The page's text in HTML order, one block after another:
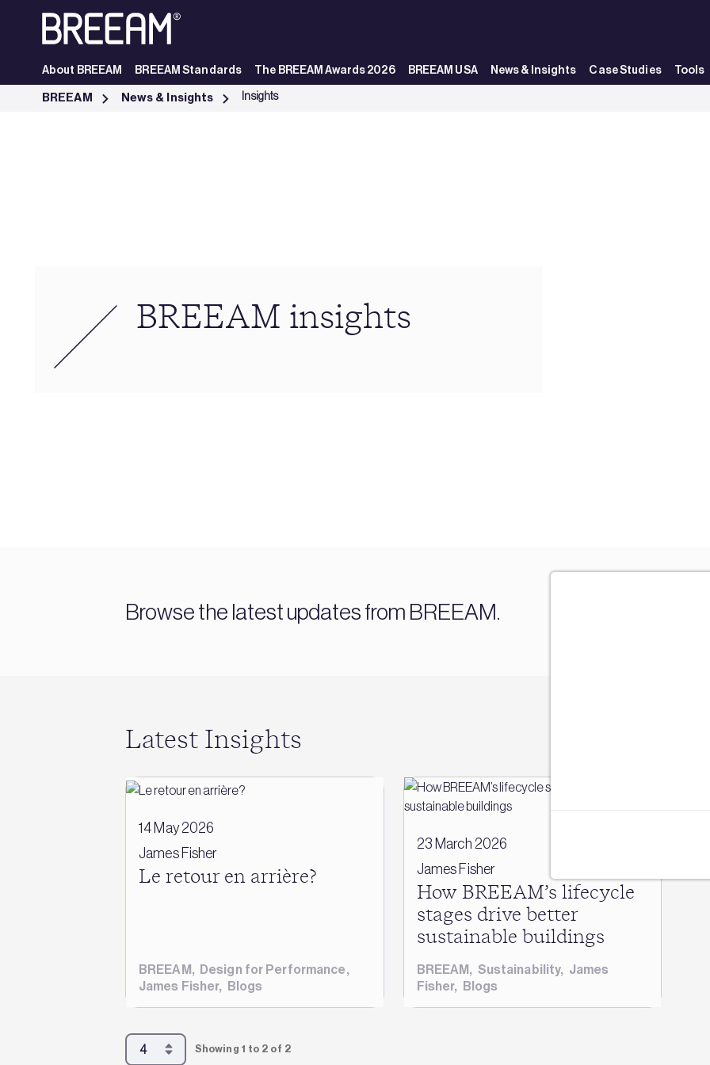
Skip to Main Content
About BREEAM BREEAM Standards The BREEAM Awards 2026 BREEAM USA News & Insights Case Studies Tools
Industry Insights | BREEAM - BREEAM
BREEAM News & Insights Insights
BREEAM insights
Browse the latest updates from BREEAM.
Latest Insights
14 May 2026
James Fisher
Le retour en arrière?
BREEAM, Design for Performance,
James Fisher, Blogs
23 March 2026
James Fisher
How BREEAM’s lifecycle
stages drive better
sustainable buildings
BREEAM, Sustainability, James
Fisher, Blogs
Showing 1 to 2 of 2